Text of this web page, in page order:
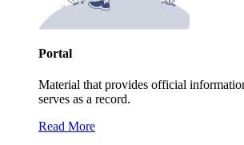
Portal
Material that provides official
serves as a record.
Read More